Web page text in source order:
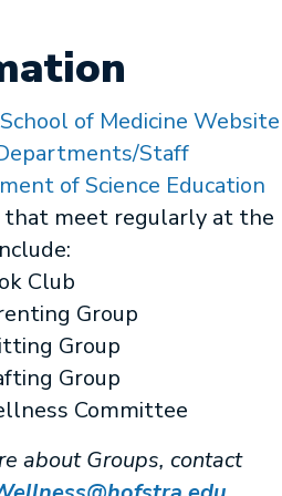
of Medicine Website
Staff
of Science Education
that meet regularly at the
Club
Group
Group
Group
Committee
about Groups, contact